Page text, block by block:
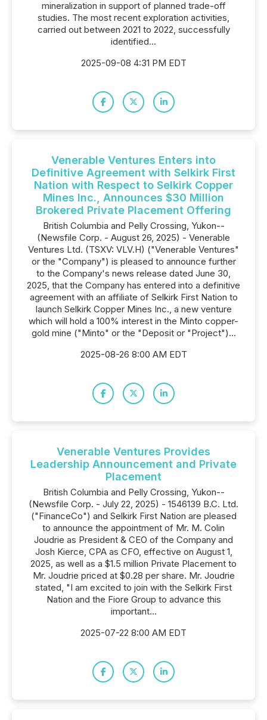
mineralization in support of planned trade-off
studies. The most recent exploration activities,
carried out between 2021 to 2022, successfully
identified...
2025-09-08 4:31 PM EDT
Venerable Ventures Enters into
Definitive Agreement with Selkirk First
Nation with Respect to Selkirk Copper
Mines Inc., Announces $30 Million
Brokered Private Placement Offering
British Columbia and Pelly Crossing, Yukon--
(Newsfile Corp. - August 26, 2025) - Venerable
Ventures Ltd. (TSXV: VLV.H) ("Venerable Ventures"
or the "Company") is pleased to announce further
to the Company's news release dated June 30,
2025, that the Company has entered into a definitive
agreement with an affiliate of Selkirk First Nation to
launch Selkirk Copper Mines Inc., a new venture
which will hold a 100% interest in the Minto copper-
gold mine ("Minto" or the "Deposit or "Project")...
2025-08-26 8:00 AM EDT
Venerable Ventures Provides
Leadership Announcement and Private
Placement
British Columbia and Pelly Crossing, Yukon--
(Newsfile Corp. - July 22, 2025) - 1546139 B.C. Ltd.
("FinanceCo") and Selkirk First Nation are pleased
to announce the appointment of Mr. M. Colin
Joudrie as President & CEO of the Company and
Josh Kierce, CPA as CFO, effective on August 1,
2025, as well as a $1.5 million Private Placement to
Mr. Joudrie priced at $0.28 per share. Mr. Joudrie
stated, "I am excited to join with the Selkirk First
Nation and the Fiore Group to advance this
important...
2025-07-22 8:00 AM EDT